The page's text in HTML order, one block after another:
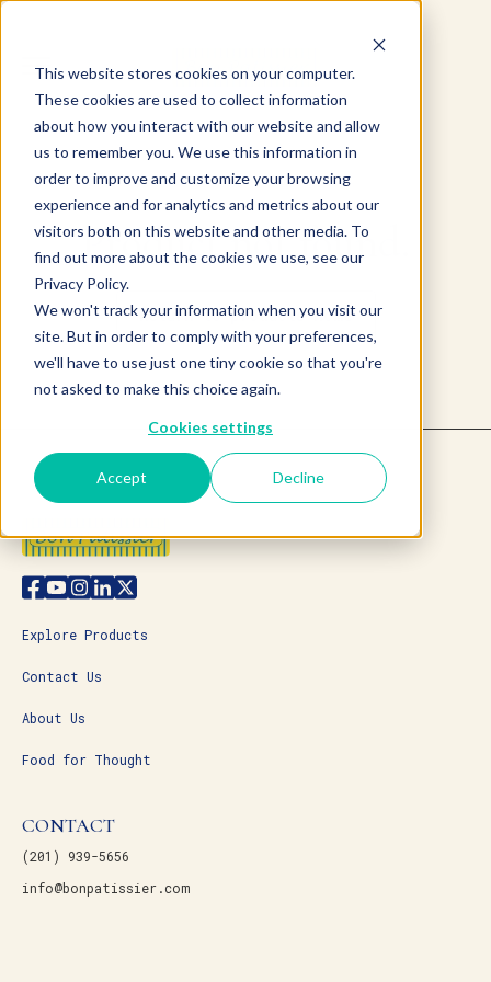
This website stores cookies on your computer.
These cookies are used to collect information
about how you interact with our website and allow
us to remember you. We use this information in
order to improve and customize your browsing
experience and for analytics and metrics about our
visitors both on this website and other media. To
find out more about the cookies we use, see our
Privacy Policy.
We won't track your information when you visit our
site. But in order to comply with your preferences,
we'll have to use just one tiny cookie so that you're
not asked to make this choice again.
Cookies settings
Accept Decline
Product not found.
Return to products home
Explore Products
Contact Us
About Us
Food for Thought
CONTACT
(201) 939-5656
info@bonpatissier.com